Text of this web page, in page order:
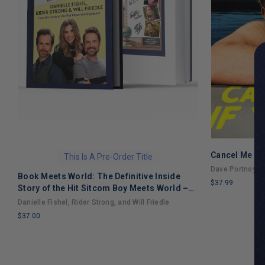
This Is A Pre-Order Title
Book Meets World: The Definitive Inside
Story of the Hit Sitcom Boy Meets World –
An Entertaining Cultural History Full of 90s
Nostalgia and Humor
Danielle Fishel, Rider Strong, and Will Friedle
$37.00
Cancel Me If
Dave Portnoy
$37.99